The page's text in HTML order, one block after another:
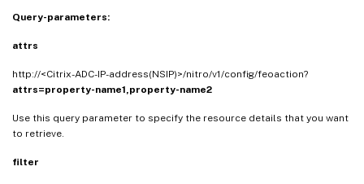
Query-parameters:
attrs
http://<Citrix-ADC-IP-address(NSIP)>/nitro/v1/config/feoaction?
attrs=property-name1,property-name2
Use this query parameter to specify the resource details that you want
to retrieve.
filter